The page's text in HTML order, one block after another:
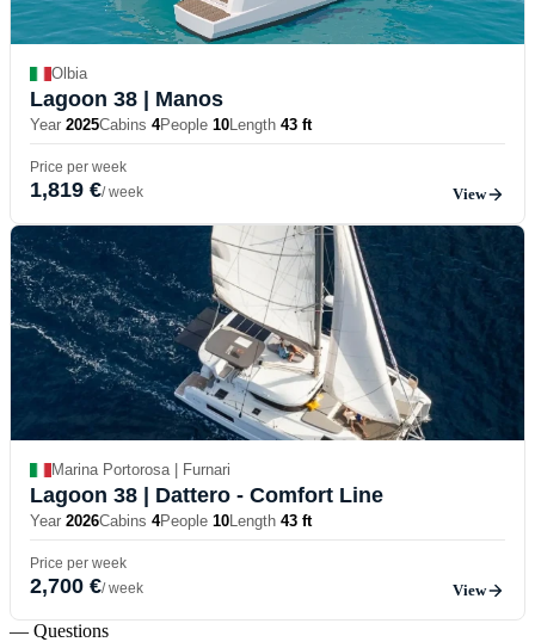
Olbia
Lagoon 38 | Manos
Year 2025Cabins 4People 10Length 43 ft
Price per week
1,819 €/ week View
Marina Portorosa | Furnari
Lagoon 38 | Dattero - Comfort Line
Year 2026Cabins 4People 10Length 43 ft
Price per week
2,700 €/ week View
— Questions